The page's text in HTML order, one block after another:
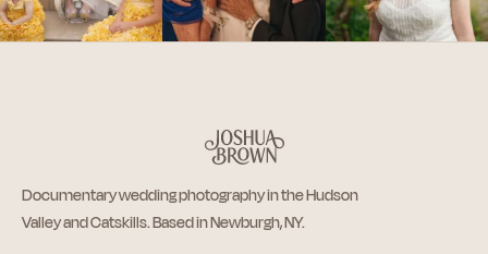
Documentary wedding photography in the Hudson
Valley and Catskills. Based in Newburgh, NY.